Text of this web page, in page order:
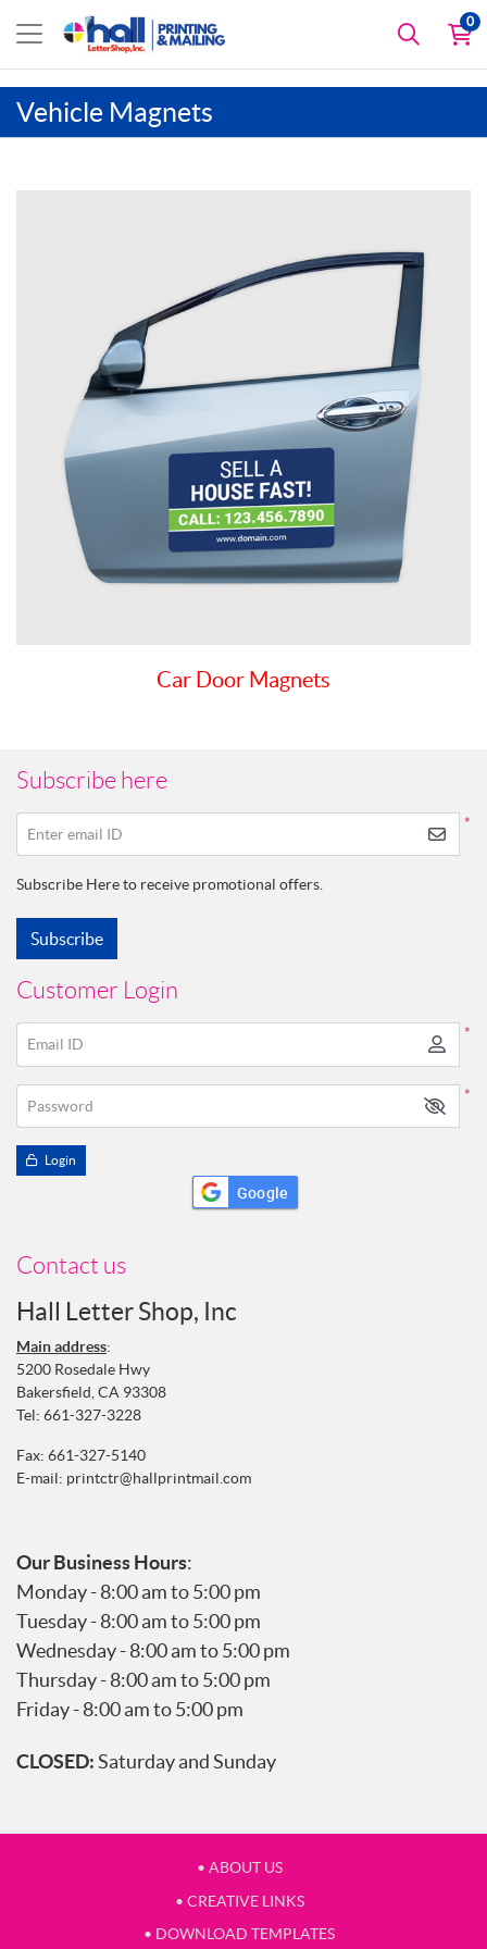
0
Vehicle Magnets
Car Door Magnets
Subscribe here
*
Enter email ID
Subscribe Here to receive promotional offers.
Subscribe
Customer Login
*
Email ID
*
Password
Login
Google
Contact us
Hall Letter Shop, Inc
Main address:
5200 Rosedale Hwy
Bakersfield, CA 93308
Tel: 661-327-3228
Fax: 661-327-5140
E-mail: printctr@hallprintmail.com
Our Business Hours:
Monday - 8:00 am to 5:00 pm
Tuesday - 8:00 am to 5:00 pm
Wednesday - 8:00 am to 5:00 pm
Thursday - 8:00 am to 5:00 pm
Friday - 8:00 am to 5:00 pm
CLOSED:Saturday and Sunday
• ABOUT US
• CREATIVE LINKS
• DOWNLOAD TEMPLATES